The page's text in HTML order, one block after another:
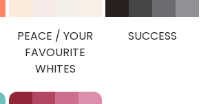
PEACE / YOUR
FAVOURITE
WHITES
SUCCESS